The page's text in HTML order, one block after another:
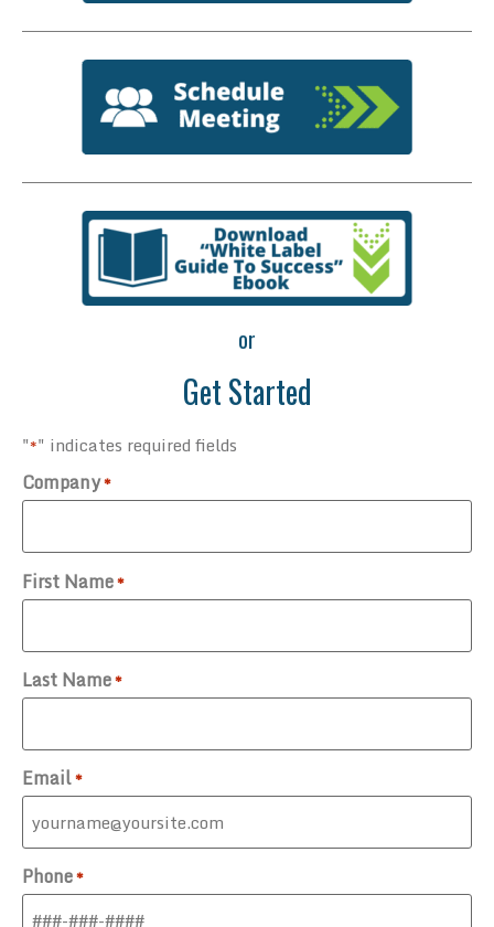
or
Get Started
"*" indicates required fields
Company*
First Name*
Last Name*
Email*
Phone*